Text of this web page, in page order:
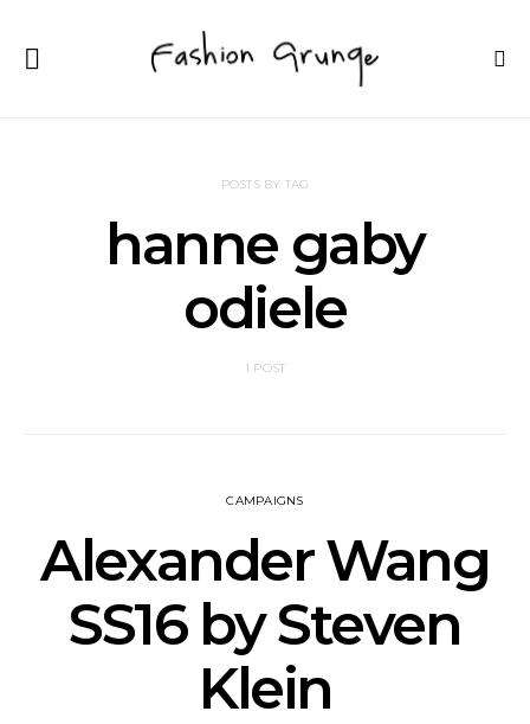
POSTS BY TAG
hanne gaby
odiele
1 POST
CAMPAIGNS
Alexander Wang
SS16 by Steven
Klein